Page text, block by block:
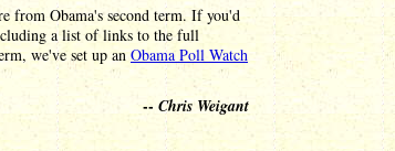
from Obama's second term. If you'd
a list of links to the full
we've set up anObama Poll Watch
-- Chris Weigant